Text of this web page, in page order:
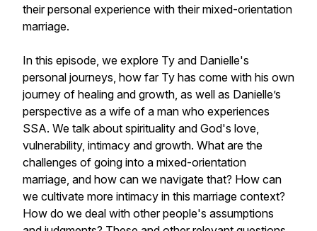
their personal experience with their mixed-orientation
marriage.
In this episode, we explore Ty and Danielle's
personal journeys, how far Ty has come with his own
journey of healing and growth, as well as Danielle’s
perspective as a wife of a man who experiences
SSA. We talk about spirituality and God's love,
vulnerability, intimacy and growth. What are the
challenges of going into a mixed-orientation
marriage, and how can we navigate that? How can
we cultivate more intimacy in this marriage context?
How do we deal with other people's assumptions